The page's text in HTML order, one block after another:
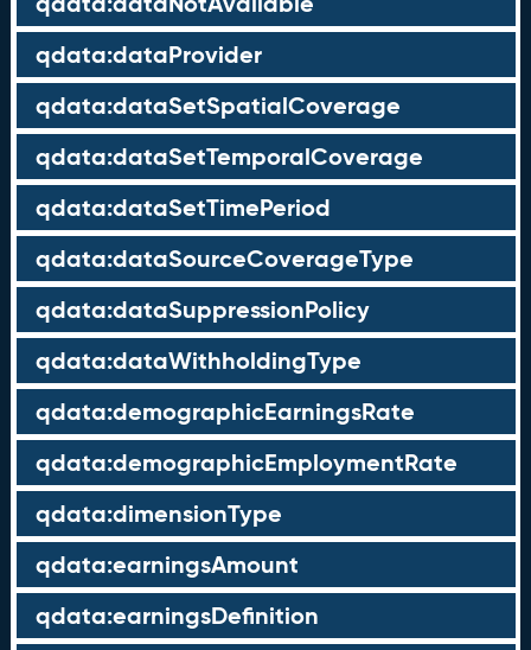
qdata:dataProvider
qdata:dataSetSpatialCoverage
qdata:dataSetTemporalCoverage
qdata:dataSetTimePeriod
qdata:dataSourceCoverageType
qdata:dataSuppressionPolicy
qdata:dataWithholdingType
qdata:demographicEarningsRate
qdata:demographicEmploymentRate
qdata:dimensionType
qdata:earningsAmount
qdata:earningsDefinition